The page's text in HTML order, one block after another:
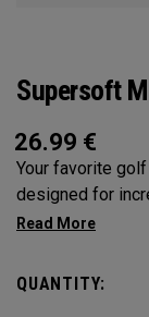
Supersoft
26.99 €
Your favorite
designed for
feel, control, and
Supersoft you've
QUANTITY: